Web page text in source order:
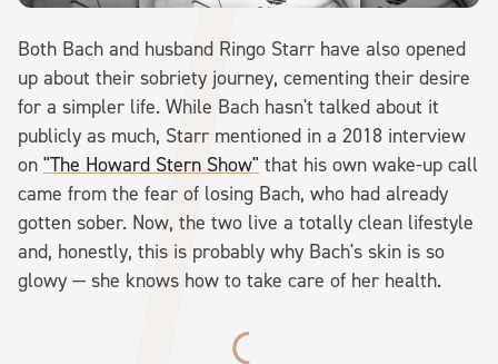
Both Bach and husband Ringo Starr have also opened
up about their sobriety journey, cementing their desire
for a simpler life. While Bach hasn't talked about it
publicly as much, Starr mentioned in a 2018 interview
on "The Howard Stern Show" that his own wake-up call
came from the fear of losing Bach, who had already
gotten sober. Now, the two live a totally clean lifestyle
and, honestly, this is probably why Bach's skin is so
glowy — she knows how to take care of her health.